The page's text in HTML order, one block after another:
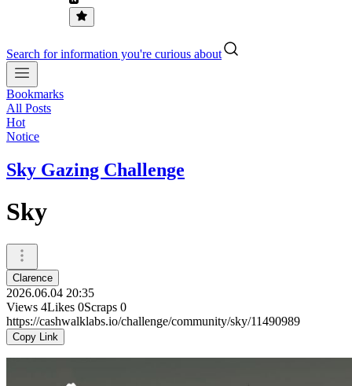
Search for information you're curious about
Bookmarks
All Posts
Hot
Notice
Sky Gazing Challenge
Sky
Clarence
2026.06.04 20:35
Views 4Likes 0Scraps 0
https://cashwalklabs.io/challenge/community/sky/11490989
Copy Link